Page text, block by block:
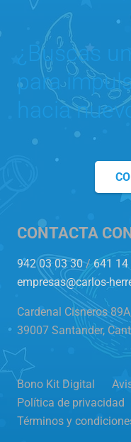
¿Buscas
para
hacia
CONTACTA
942 03 03 30/ 641 14
empresas@carlos-
Cardenal Cisneros
39007 Santander,
Bono Kit Digital
Política de privacidad
Términos y